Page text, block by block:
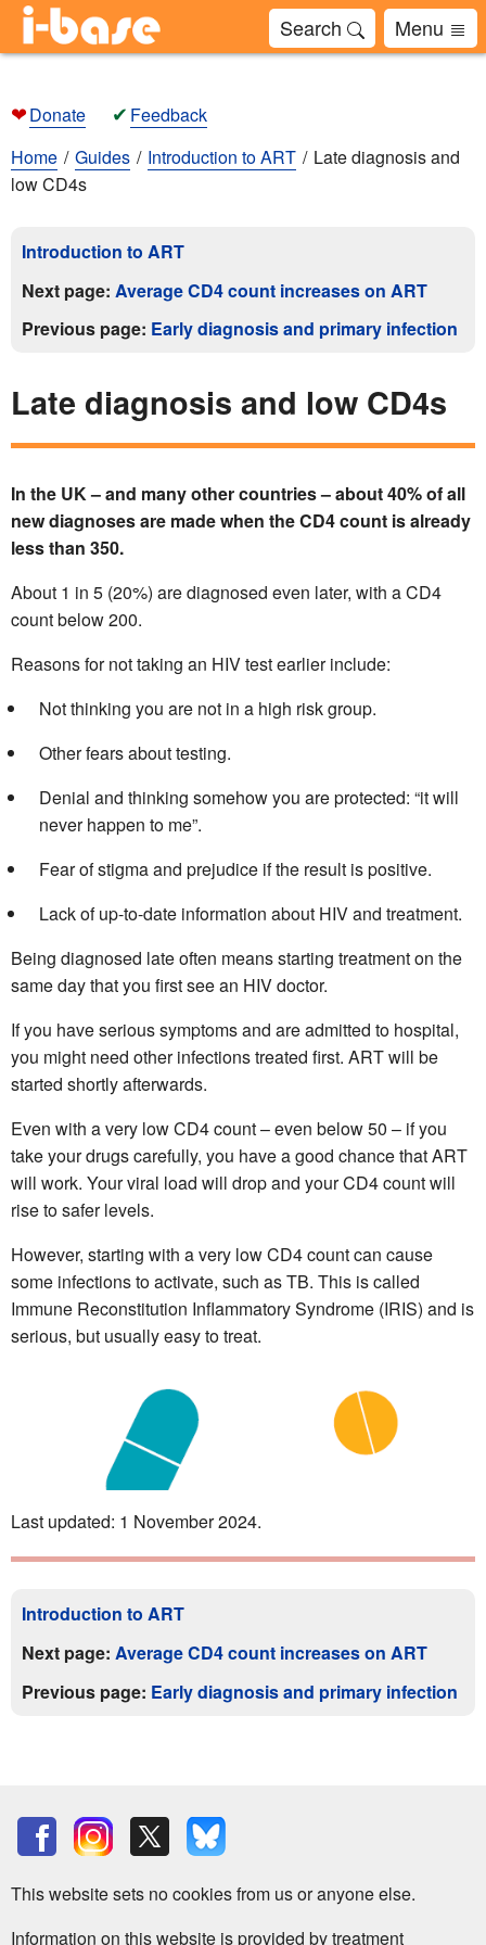
Search Menu
❤Donate ✔ Feedback
Home
Guides Introduction to ART
Late diagnosis and
low CD4s
Introduction to ART
Next page: Average CD4 count increases on ART
Previous page: Early diagnosis and primary infection
Late diagnosis and low CD4s
In the UK – and many other countries – about 40% of all
new diagnoses are made when the CD4 count is already
less than 350.
About 1 in 5 (20%) are diagnosed even later, with a CD4
count below 200.
Reasons for not taking an HIV test earlier include:
Not thinking you are not in a high risk group.
Other fears about testing.
Denial and thinking somehow you are protected: “it will
never happen to me”.
Fear of stigma and prejudice if the result is positive.
Lack of up-to-date information about HIV and treatment.
Being diagnosed late often means starting treatment on the
same day that you first see an HIV doctor.
If you have serious symptoms and are admitted to hospital,
you might need other infections treated first. ART will be
started shortly afterwards.
Even with a very low CD4 count – even below 50 – if you
take your drugs carefully, you have a good chance that ART
will work. Your viral load will drop and your CD4 count will
rise to safer levels.
However, starting with a very low CD4 count can cause
some infections to activate, such as TB. This is called
Immune Reconstitution Inflammatory Syndrome (IRIS) and is
serious, but usually easy to treat.
Last updated: 1 November 2024.
Introduction to ART
Next page: Average CD4 count increases on ART
Previous page: Early diagnosis and primary infection
This website sets no cookies from us or anyone else.
Information on this website is provided by treatment